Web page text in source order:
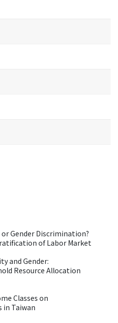
Gender Discrimination?
of Labor Market
and Gender:
Resource Allocation
Classes on
in Taiwan